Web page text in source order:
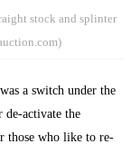
stock and splinter
a switch under the
de-activate the
those who like to re-